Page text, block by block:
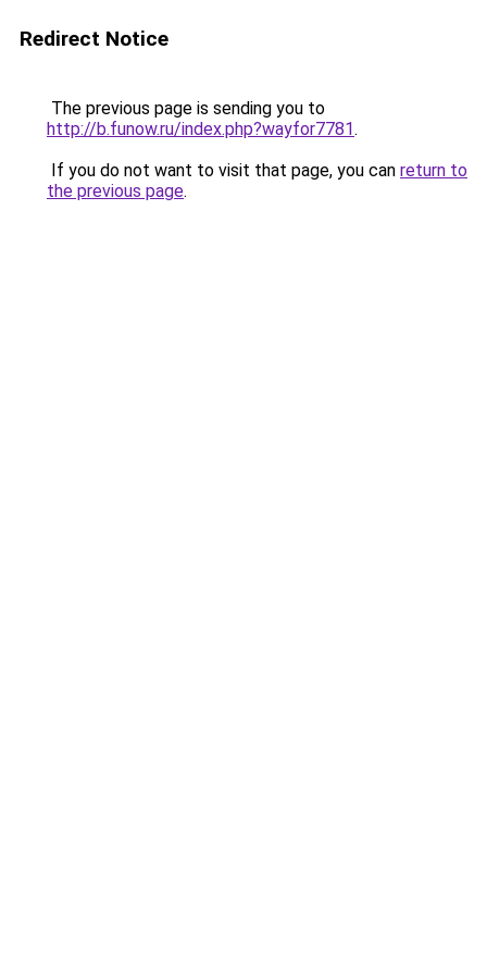
Redirect Notice
The previous page is sending you to
http://b.funow.ru/index.php?wayfor7781.
If you do not want to visit that page, you can return to
the previous page.